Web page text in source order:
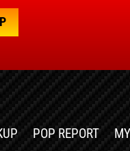
POP REPORT